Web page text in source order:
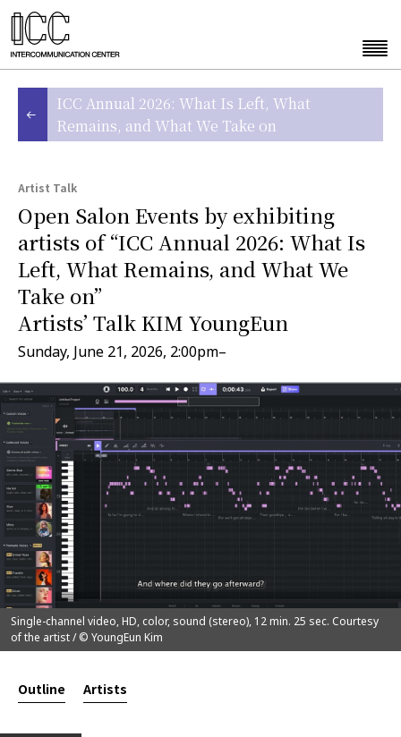
ICC Annual 2026: What Is Left, What
Remains, and What We Take on
Artist Talk
Open Salon Events by exhibiting
artists of “ICC Annual 2026: What Is
Left, What Remains, and What We
Take on”
Artists’ Talk KIM YoungEun
Sunday, June 21, 2026, 2:00pm–
Single-channel video, HD, color, sound (stereo), 12 min. 25 sec. Courtesy
of the artist / © YoungEun Kim
Outline Artists